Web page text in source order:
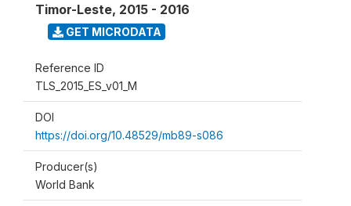
Timor-Leste, 2015 - 2016
GET MICRODATA
Reference ID
TLS_2015_ES_v01_M
DOI
https://doi.org/10.48529/mb89-s086
Producer(s)
World Bank